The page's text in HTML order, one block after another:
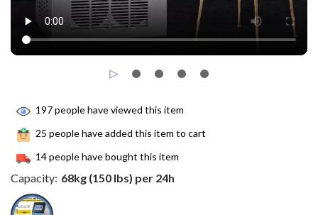
197people have viewed this item
25 people have added this item to cart
14people have bought this item
Capacity: 68kg (150 lbs) per 24h